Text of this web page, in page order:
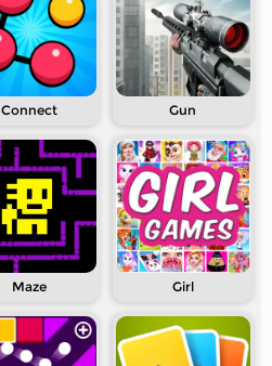
Connect Gun
Maze Girl